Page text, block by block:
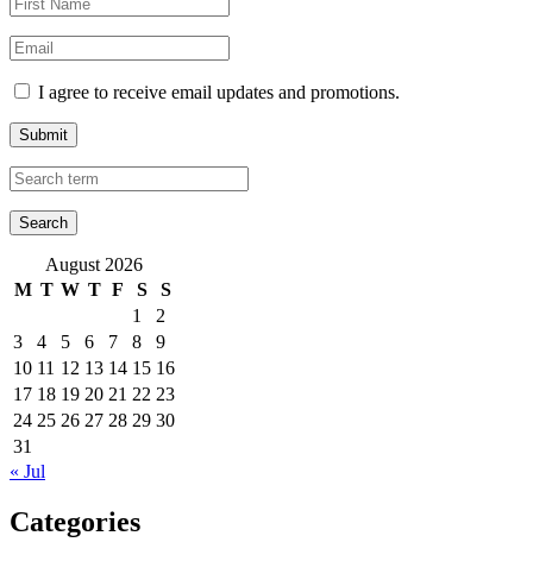
I agree to receive email updates and promotions.
Submit
August 2026
M T W T F S
S
1
2
3
4 5 6 7 8
9
10 11 12 13 14 15 16
17 18 19 20 21 22 23
24 25 26 27 28 29 30
31
« Jul
Categories